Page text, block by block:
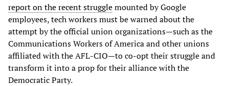
report on the recent strugglemounted by Google
employees, tech workers must be warned about the
attempt by the official union organizations—such as the
Communications Workers of America and other unions
affiliated with the AFL-CIO—to co-opt their struggle and
transform it into a prop for their alliance with the
Democratic Party.